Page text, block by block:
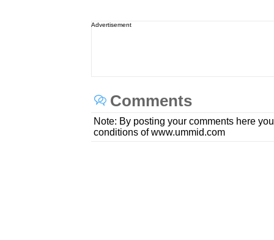
Advertisement
Comments
Note: By posting your comments here
conditions of www.ummid.com